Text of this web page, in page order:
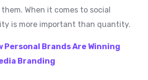
When it comes to social
is more important than quantity.
Personal Brands Are Winning
Branding